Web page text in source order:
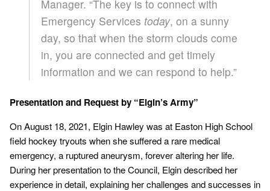
Manager. “The key is to connect with
Emergency Services today, on a sunny
day, so that when the storm clouds come
in, you are connected and get timely
information and we can respond to help.”
Presentation and Request by “Elgin’s Army”
On August 18, 2021, Elgin Hawley was at Easton High School
field hockey tryouts when she suffered a rare medical
emergency, a ruptured aneurysm, forever altering her life.
During her presentation to the Council, Elgin described her
experience in detail, explaining her challenges and successes in